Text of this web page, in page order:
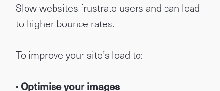
Slow websites frustrate users and can lead
to higher bounce rates.
To improve your site’s load to:
· Optimise your images